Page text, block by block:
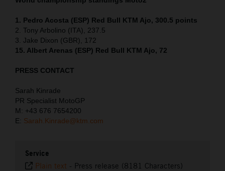
1. Pedro Acosta (ESP) Red Bull KTM Ajo, 300.5 points
2. Tony Arbolino (ITA), 237.5
3. Jake Dixon (GBR), 172
15. Albert Arenas (ESP) Red Bull KTM Ajo, 72
PRESS CONTACT
Sarah Kinrade
PR Specialist MotoGP
M: +43 676 7654200
E: Sarah.Kinrade@ktm.com
Service
Plain text - Press release (8181 Characters)